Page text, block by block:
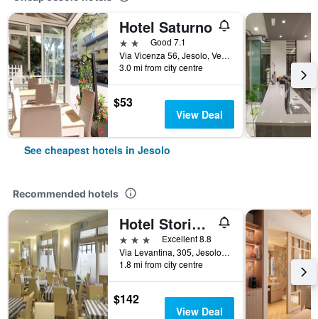
Hotel Saturno
2 starsGood 7.1
Via Vicenza 56, Jesolo, Veneto, Italy
3.0 mi from city centre
$53
View Deal
See cheapest hotels in Jesolo
Recommended hotels
Hotel Storione
3 stars
Excellent 8.8
Via Levantina, 305, Jesolo, Veneto, Italy
1.8 mi from city centre
$142
View Deal